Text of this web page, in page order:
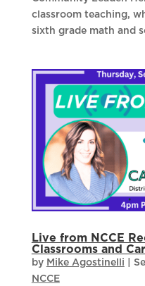
classroom teaching,
sixth grade math and
Live from NCCE
Classrooms and
by Mike Agostinelli
NCCE